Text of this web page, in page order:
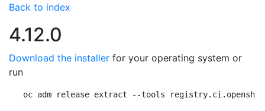
Back to index
4.12.0
Download the installer for your operating system or
run
oc adm release extract --tools